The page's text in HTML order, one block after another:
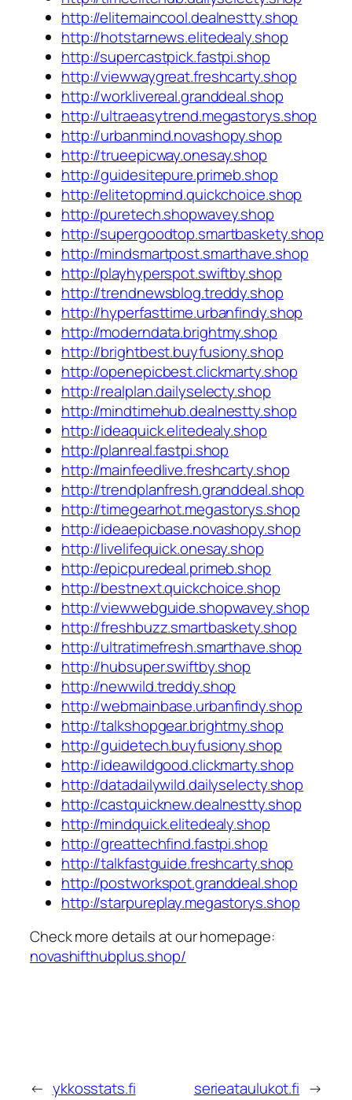
http://elitemaincool.dealnestty.shop
http://hotstarnews.elitedealy.shop
http://supercastpick.fastpi.shop
http://viewwaygreat.freshcarty.shop
http://worklivereal.granddeal.shop
http://ultraeasytrend.megastorys.shop
http://urbanmind.novashopy.shop
http://trueepicway.onesay.shop
http://guidesitepure.primeb.shop
http://elitetopmind.quickchoice.shop
http://puretech.shopwavey.shop
http://supergoodtop.smartbaskety.shop
http://mindsmartpost.smarthave.shop
http://playhyperspot.swiftby.shop
http://trendnewsblog.treddy.shop
http://hyperfasttime.urbanfindy.shop
http://moderndata.brightmy.shop
http://brightbest.buyfusiony.shop
http://openepicbest.clickmarty.shop
http://realplan.dailyselecty.shop
http://mindtimehub.dealnestty.shop
http://ideaquick.elitedealy.shop
http://planreal.fastpi.shop
http://mainfeedlive.freshcarty.shop
http://trendplanfresh.granddeal.shop
http://timegearhot.megastorys.shop
http://ideaepicbase.novashopy.shop
http://livelifequick.onesay.shop
http://epicpuredeal.primeb.shop
http://bestnext.quickchoice.shop
http://viewwebguide.shopwavey.shop
http://freshbuzz.smartbaskety.shop
http://ultratimefresh.smarthave.shop
http://hubsuper.swiftby.shop
http://newwild.treddy.shop
http://webmainbase.urbanfindy.shop
http://talkshopgear.brightmy.shop
http://guidetech.buyfusiony.shop
http://ideawildgood.clickmarty.shop
http://datadailywild.dailyselecty.shop
http://castquicknew.dealnestty.shop
http://mindquick.elitedealy.shop
http://greattechfind.fastpi.shop
http://talkfastguide.freshcarty.shop
http://postworkspot.granddeal.shop
http://starpureplay.megastorys.shop
Check more details at our homepage:
novashifthubplus.shop/
← ykkosstats.fi serieataulukot.fi →